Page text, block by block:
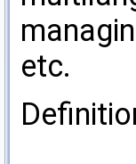
etc.